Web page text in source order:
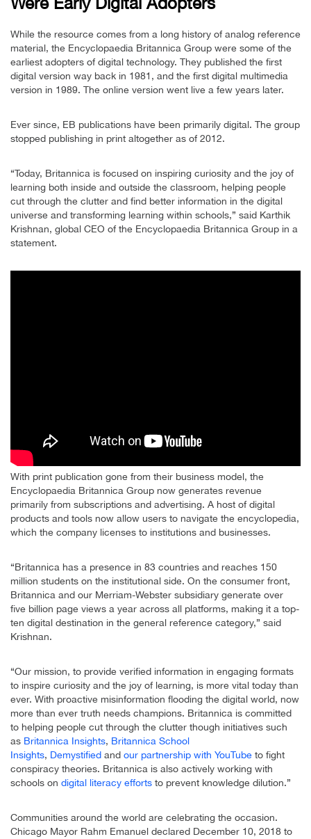
While the resource comes from a long history of analog reference
material, the Encyclopaedia Britannica Group were some of the
earliest adopters of digital technology. They published the first
digital version way back in 1981, and the first digital multimedia
version in 1989. The online version went live a few years later.
Ever since, EB publications have been primarily digital. The group
stopped publishing in print altogether as of 2012.
“Today, Britannica is focused on inspiring curiosity and the joy of
learning both inside and outside the classroom, helping people
cut through the clutter and find better information in the digital
universe and transforming learning within schools,” said Karthik
Krishnan, global CEO of the Encyclopaedia Britannica Group in a
statement.
With print publication gone from their business model, the
Encyclopaedia Britannica Group now generates revenue
primarily from subscriptions and advertising. A host of digital
products and tools now allow users to navigate the encyclopedia,
which the company licenses to institutions and businesses.
“Britannica has a presence in 83 countries and reaches 150
million students on the institutional side. On the consumer front,
Britannica and our Merriam-Webster subsidiary generate over
five billion page views a year across all platforms, making it a top-
ten digital destination in the general reference category,” said
Krishnan.
“Our mission, to provide verified information in engaging formats
to inspire curiosity and the joy of learning, is more vital today than
ever. With proactive misinformation flooding the digital world, now
more than ever truth needs champions. Britannica is committed
to helping people cut through the clutter though initiatives such
as Britannica Insights, Britannica School
Insights, Demystified and our partnership with YouTube to fight
conspiracy theories. Britannica is also actively working with
schools on digital literacy efforts to prevent knowledge dilution.”
Communities around the world are celebrating the occasion.
Chicago Mayor Rahm Emanuel declared December 10, 2018 to